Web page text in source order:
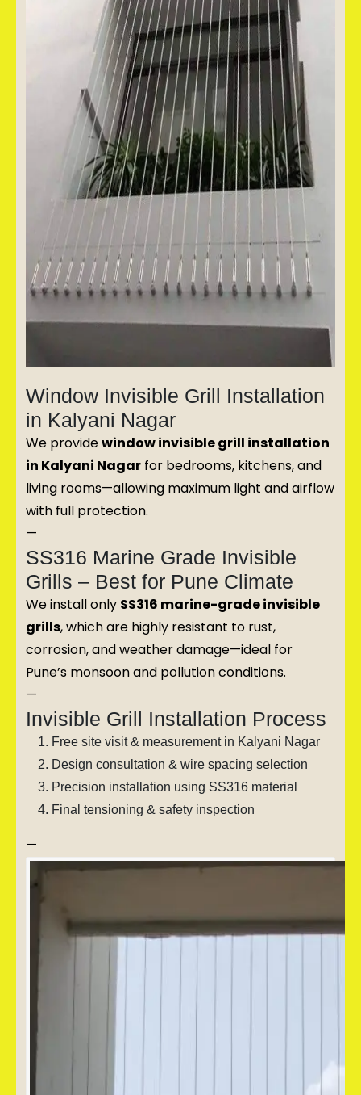
Window Invisible Grill Installation
in Kalyani Nagar
We providewindow invisible grill installation
in Kalyani Nagar for bedrooms, kitchens, and
living rooms—allowing maximum light and airflow
with full protection.
—
SS316 Marine Grade Invisible
Grills – Best for Pune Climate
We install only SS316 marine-grade invisible
grills, which are highly resistant to rust,
corrosion, and weather damage—ideal for
Pune’s monsoon and pollution conditions.
—
Invisible Grill Installation Process
Free site visit & measurement in Kalyani Nagar
Design consultation & wire spacing selection
Precision installation using SS316 material
Final tensioning & safety inspection
—